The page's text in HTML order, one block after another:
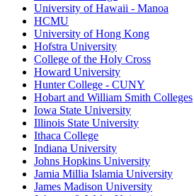
University of Hawaii - Manoa
HCMU
University of Hong Kong
Hofstra University
College of the Holy Cross
Howard University
Hunter College - CUNY
Hobart and William Smith Colleges
Iowa State University
Illinois State University
Ithaca College
Indiana University
Johns Hopkins University
Jamia Millia Islamia University
James Madison University